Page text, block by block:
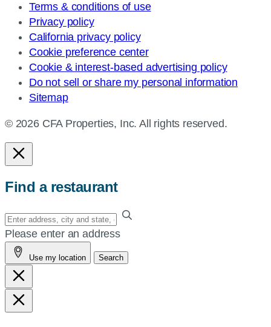
Terms & conditions of use
Privacy policy
California privacy policy
Cookie preference center
Cookie & interest-based advertising policy
Do not sell or share my personal information
Sitemap
© 2026 CFA Properties, Inc. All rights reserved.
Find a restaurant
Enter
your
address,
city
and
state,
or
Please enter an address
Use my location Search